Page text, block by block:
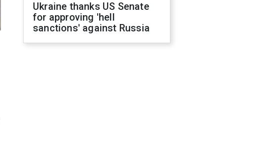
Ukraine thanks US Senate
for approving 'hell
sanctions' against Russia